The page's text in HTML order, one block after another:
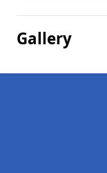
Gallery